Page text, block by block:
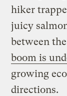
hiker
juicy
between
boom is
growing
directions.